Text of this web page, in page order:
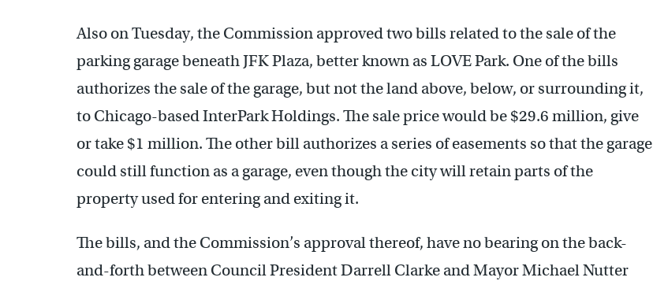
Also on Tuesday, the Commission approved two bills related to the sale of the
parking garage beneath JFK Plaza, better known as LOVE Park. One of the bills
authorizes the sale of the garage, but not the land above, below, or surrounding it,
to Chicago-based InterPark Holdings. The sale price would be $29.6 million, give
or take $1 million. The other bill authorizes a series of easements so that the garage
could still function as a garage, even though the city will retain parts of the
property used for entering and exiting it.
The bills, and the Commission’s approval thereof, have no bearing on the back-
and-forth between Council President Darrell Clarke and Mayor Michael Nutter